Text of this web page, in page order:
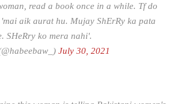
read a book once in a while. Tf do
aik aurat hu. Mujay ShErRy ka pata
SHeRry ko mera nahi'.
July 30, 2021